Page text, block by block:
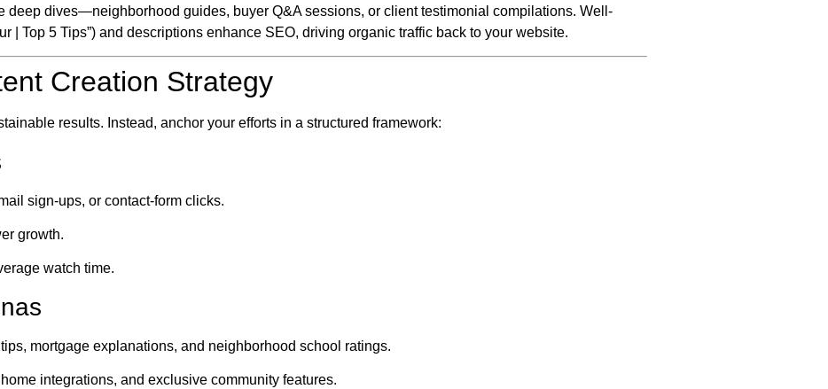
deep dives—neighborhood guides, buyer Q&A sessions, or client testimonial compilations. Well-
| Top 5 Tips”) and descriptions enhance SEO, driving organic traffic back to your website.
Creation Strategy
results. Instead, anchor your efforts in a structured framework:
sign-ups, or contact-form clicks.
growth.
watch time.
mortgage explanations, and neighborhood school ratings.
integrations, and exclusive community features.